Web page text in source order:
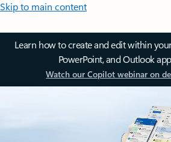
Skip to main content
Learn how to create and edit within
PowerPoint, and Outlook
Watch our Copilot webinar on